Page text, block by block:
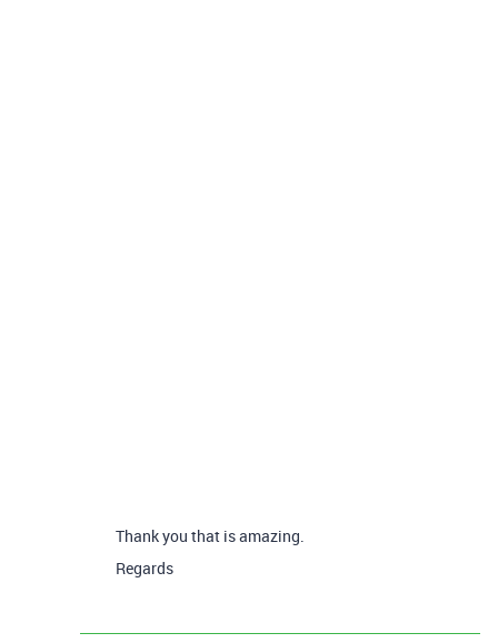
Thank you that is amazing.
Regards